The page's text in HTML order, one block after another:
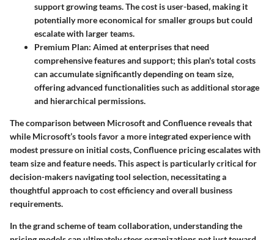
support growing teams. The cost is user-based, making it
potentially more economical for smaller groups but could
escalate with larger teams.
Premium Plan: Aimed at enterprises that need
comprehensive features and support; this plan's total costs
can accumulate significantly depending on team size,
offering advanced functionalities such as additional storage
and hierarchical permissions.
The comparison between Microsoft and Confluence reveals that
while Microsoft’s tools favor a more integrated experience with
modest pressure on initial costs, Confluence pricing escalates with
team size and feature needs. This aspect is particularly critical for
decision-makers navigating tool selection, necessitating a
thoughtful approach tocost efficiencyand overall business
requirements.
In the grand scheme of team collaboration, understanding the